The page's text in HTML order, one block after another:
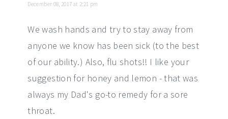
December 08, 2017 at 2:21 pm
We wash hands and try to stay away from
anyone we know has been sick (to the best
of our ability.) Also, flu shots!! I like your
suggestion for honey and lemon - that was
always my Dad's go-to remedy for a sore
throat.